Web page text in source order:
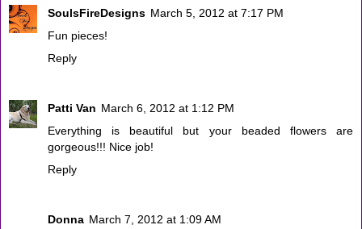
SoulsFireDesigns March 5, 2012 at 7:17 PM
Fun pieces!
Reply
Patti Van March 6, 2012 at 1:12 PM
Everything is beautiful but your beaded flowers are
gorgeous!!! Nice job!
Reply
Donna March 7, 2012 at 1:09 AM